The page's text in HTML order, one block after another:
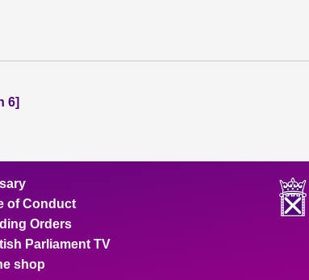
6]
of Conduct
Orders
Parliament TV
shop